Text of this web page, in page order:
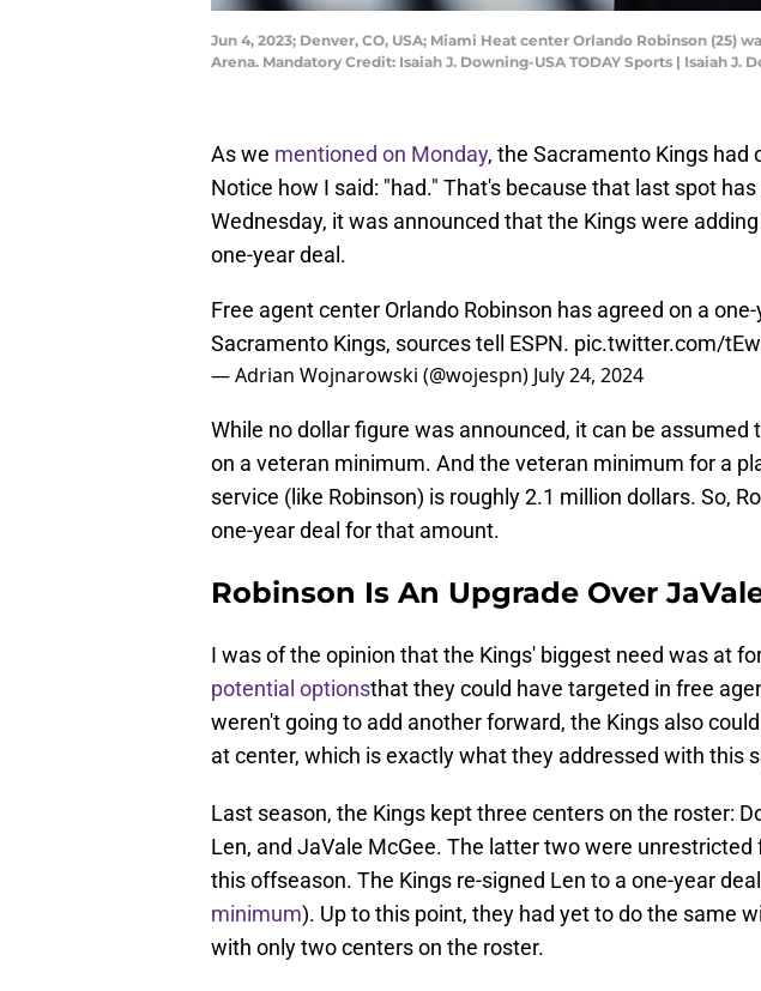
Jun 4, 2023; Denver, CO, USA; Miami Heat center Orlando Robinson
Arena. Mandatory Credit: Isaiah J. Downing-USA TODAY Sports | Isaiah J.
As we mentioned on Monday, the Sacramento Kings had
Notice how I said: "had." That's because that last spot
Wednesday, it was announced that the Kings were
one-year deal.
Free agent center Orlando Robinson has agreed on a
Sacramento Kings, sources tell ESPN. pic.twitter.com/
— Adrian Wojnarowski (@wojespn) July 24, 2024
While no dollar figure was announced, it can be assumed
on a veteran minimum. And the veteran minimum for a
service (like Robinson) is roughly 2.1 million dollars. So,
one-year deal for that amount.
Robinson Is An Upgrade Over
I was of the opinion that the Kings' biggest need was at
potential optionsthat they could have targeted in free
weren't going to add another forward, the Kings also
at center, which is exactly what they addressed with this
Last season, the Kings kept three centers on the roster:
Len, and JaVale McGee. The latter two were
this offseason. The Kings re-signed Len to a one-year
minimum). Up to this point, they had yet to do the same
with only two centers on the roster.